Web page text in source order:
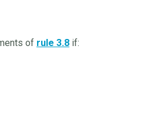
of rule 3.8 if: